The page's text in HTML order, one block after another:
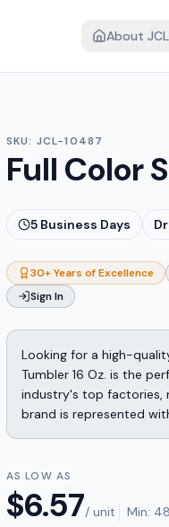
About JCL
SKU: JCL-10487
Full Color
5Business Days
30+ Years of Excellence
Sign In
Looking for a high-
Tumbler 16 Oz. is the
industry's top factories,
brand is represented
AS LOW AS
$6.57/ unit Min: 48